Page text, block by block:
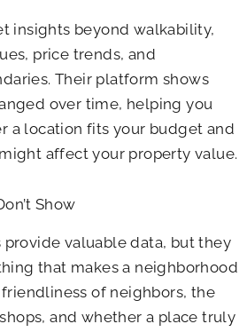
insights beyond walkability,
price trends, and
Their platform shows
over time, helping you
a location fits your budget and
affect your property value.
Show
provide valuable data, but they
that makes a neighborhood
of neighbors, the
and whether a place truly